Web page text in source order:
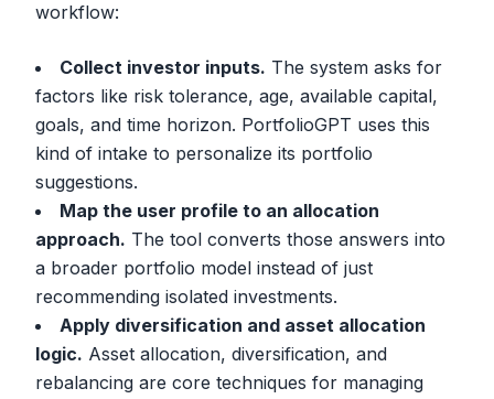
workflow:
Collect investor inputs. The system asks for
factors like risk tolerance, age, available capital,
goals, and time horizon. PortfolioGPT uses this
kind of intake to personalize its portfolio
suggestions.
Map the user profile to an allocation
approach. The tool converts those answers into
a broader portfolio model instead of just
recommending isolated investments.
Apply diversification and asset allocation
logic. Asset allocation, diversification, and
rebalancing are core techniques for managing